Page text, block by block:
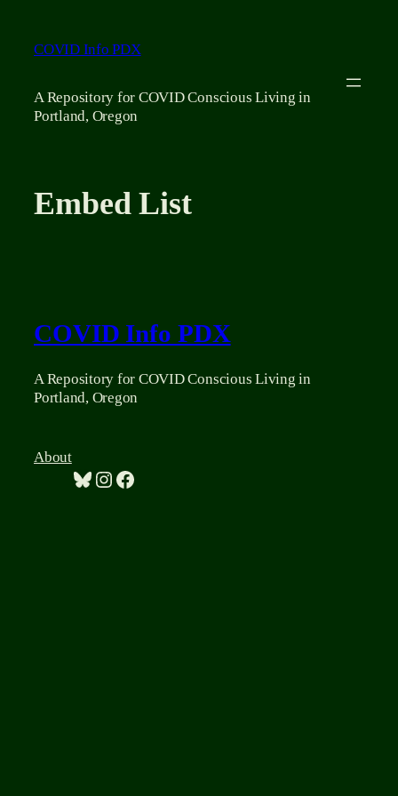
contentCOVID Info PDX
A Repository for COVID Conscious Living in
Portland, Oregon
Embed List
COVID Info PDX
A Repository for COVID Conscious Living in
Portland, Oregon
About
Bluesky
Instagram
Facebook